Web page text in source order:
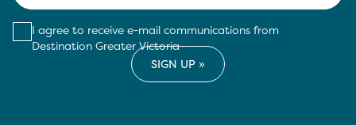
I agree to receive e-mail communications from
Destination Greater Victoria